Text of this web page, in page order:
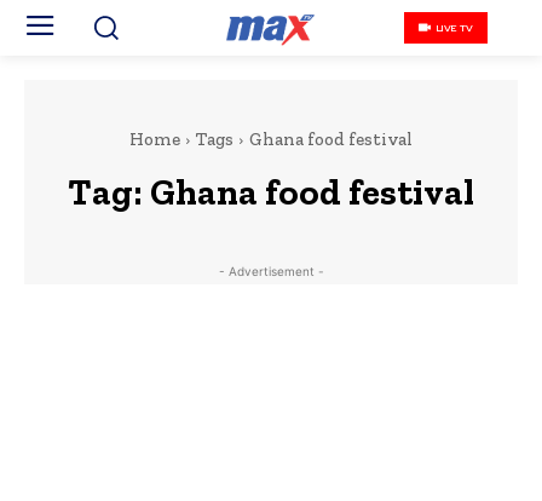
LIVE TV
Home Tags Ghana food festival
Tag: Ghana food festival
- Advertisement -